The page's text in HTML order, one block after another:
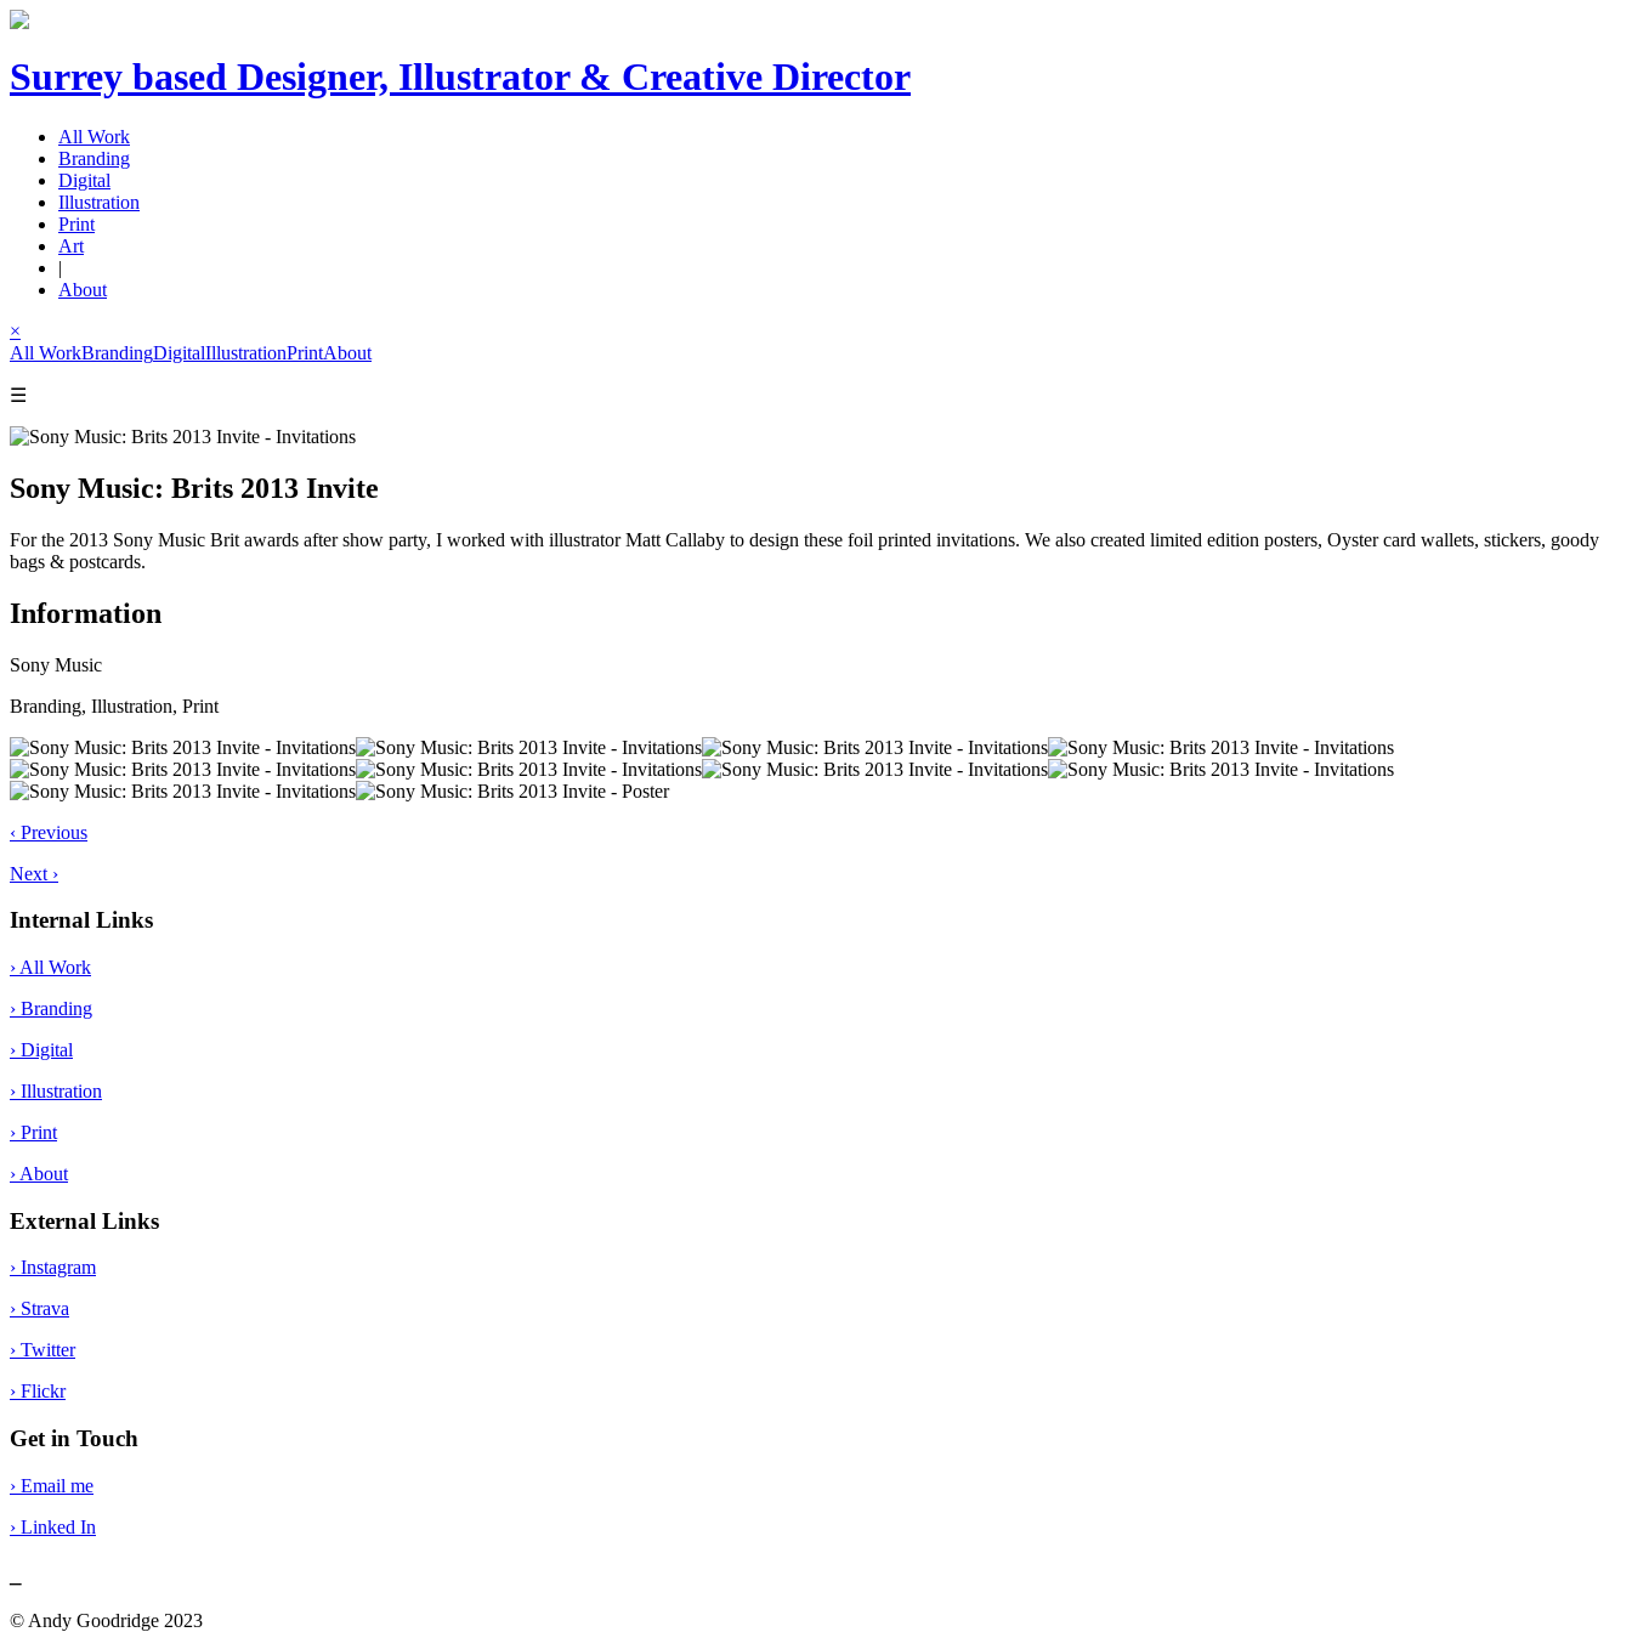
Surrey based Designer, Illustrator & Creative Director
All Work
Branding
Digital
Illustration
Print
Art
|
About
×
All WorkBrandingDigitalIllustrationPrintAbout
☰
Sony Music: Brits 2013 Invite
For the 2013 Sony Music Brit awards after show party, I worked with illustrator Matt Callaby to design these foil printed invitations. We also created limited edition posters, Oyster card wallets, stickers, goody
bags & postcards.
Information
Sony Music
Branding, Illustration, Print
‹ Previous
Next ›
Internal Links
› All Work
› Branding
› Digital
› Illustration
› Print
› About
External Links
› Instagram
› Strava
› Twitter
› Flickr
Get in Touch
› Email me
› Linked In
© Andy Goodridge 2023